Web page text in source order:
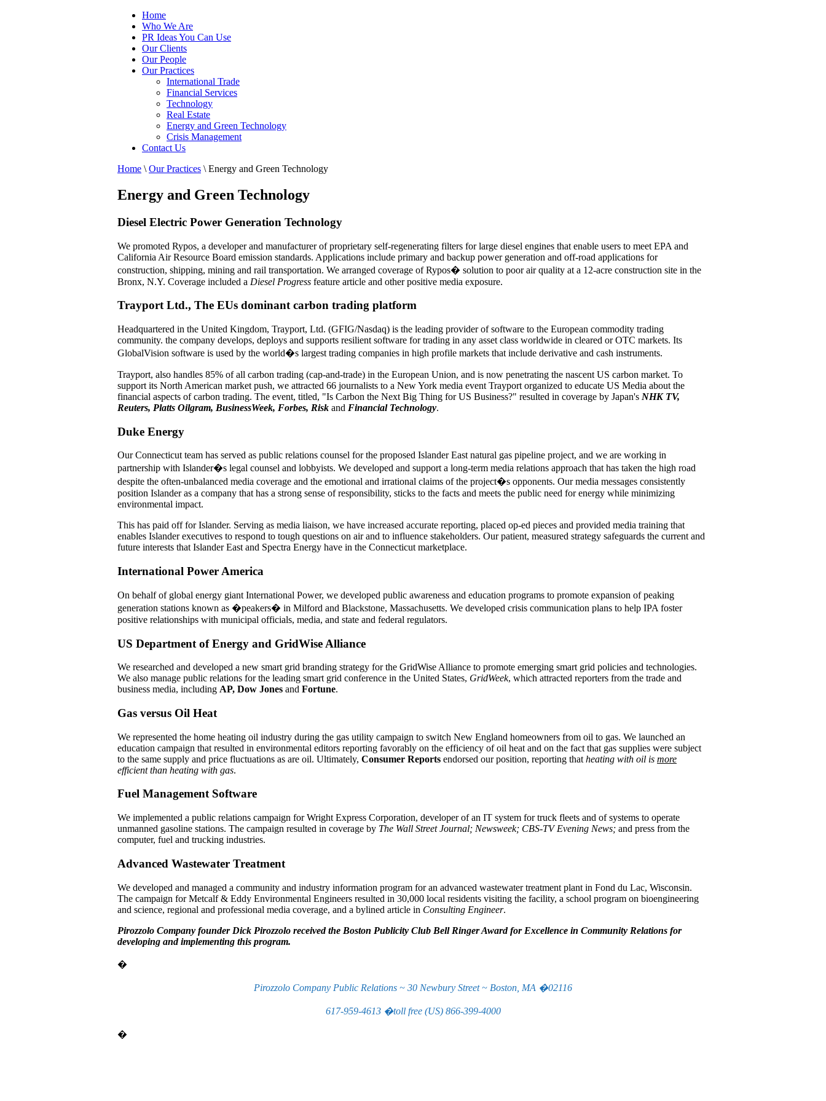
Home
Who We Are
PR Ideas You Can Use
Our Clients
Our People
Our Practices
International Trade
Financial Services
Technology
Real Estate
Energy and Green Technology
Crisis Management
Contact Us
Home \ Our Practices \ Energy and Green Technology
Energy and Green Technology
Diesel Electric Power Generation Technology
We promoted Rypos, a developer and manufacturer of proprietary self-regenerating filters for large diesel engines that enable users to meet EPA and
California Air Resource Board emission standards. Applications include primary and backup power generation and off-road applications for
construction, shipping, mining and rail transportation. We arranged coverage of Rypos� solution to poor air quality at a 12-acre construction site in the
Bronx, N.Y. Coverage included a Diesel Progress feature article and other positive media exposure.
Trayport Ltd., The EUs dominant carbon trading platform
Headquartered in the United Kingdom, Trayport, Ltd. (GFIG/Nasdaq) is the leading provider of software to the European commodity trading
community. the company develops, deploys and supports resilient software for trading in any asset class worldwide in cleared or OTC markets. Its
GlobalVision software is used by the world�s largest trading companies in high profile markets that include derivative and cash instruments.
Trayport, also handles 85% of all carbon trading (cap-and-trade) in the European Union, and is now penetrating the nascent US carbon market. To
support its North American market push, we attracted 66 journalists to a New York media event Trayport organized to educate US Media about the
financial aspects of carbon trading. The event, titled, "Is Carbon the Next Big Thing for US Business?" resulted in coverage by Japan's NHK TV,
Reuters, Platts Oilgram, BusinessWeek, Forbes, Risk and Financial Technology.
Duke Energy
Our Connecticut team has served as public relations counsel for the proposed Islander East natural gas pipeline project, and we are working in
partnership with Islander�s legal counsel and lobbyists. We developed and support a long-term media relations approach that has taken the high road
despite the often-unbalanced media coverage and the emotional and irrational claims of the project�s opponents. Our media messages consistently
position Islander as a company that has a strong sense of responsibility, sticks to the facts and meets the public need for energy while minimizing
environmental impact.
This has paid off for Islander. Serving as media liaison, we have increased accurate reporting, placed op-ed pieces and provided media training that
enables Islander executives to respond to tough questions on air and to influence stakeholders. Our patient, measured strategy safeguards the current and
future interests that Islander East and Spectra Energy have in the Connecticut marketplace.
International Power America
On behalf of global energy giant International Power, we developed public awareness and education programs to promote expansion of peaking
generation stations known as �peakers� in Milford and Blackstone, Massachusetts. We developed crisis communication plans to help IPA foster
positive relationships with municipal officials, media, and state and federal regulators.
US Department of Energy and GridWise Alliance
We researched and developed a new smart grid branding strategy for the GridWise Alliance to promote emerging smart grid policies and technologies.
We also manage public relations for the leading smart grid conference in the United States, GridWeek, which attracted reporters from the trade and
business media, including AP, Dow Jones and Fortune.
Gas versus Oil Heat
We represented the home heating oil industry during the gas utility campaign to switch New England homeowners from oil to gas. We launched an
education campaign that resulted in environmental editors reporting favorably on the efficiency of oil heat and on the fact that gas supplies were subject
to the same supply and price fluctuations as are oil. Ultimately, Consumer Reports endorsed our position, reporting that heating with oil is more
efficient than heating with gas.
Fuel Management Software
We implemented a public relations campaign for Wright Express Corporation, developer of an IT system for truck fleets and of systems to operate
unmanned gasoline stations. The campaign resulted in coverage by The Wall Street Journal; Newsweek; CBS-TV Evening News; and press from the
computer, fuel and trucking industries.
Advanced Wastewater Treatment
We developed and managed a community and industry information program for an advanced wastewater treatment plant in Fond du Lac, Wisconsin.
The campaign for Metcalf & Eddy Environmental Engineers resulted in 30,000 local residents visiting the facility, a school program on bioengineering
and science, regional and professional media coverage, and a bylined article in Consulting Engineer.
Pirozzolo Company founder Dick Pirozzolo received the Boston Publicity Club Bell Ringer Award for Excellence in Community Relations for
developing and implementing this program.
�
Pirozzolo Company Public Relations ~ 30 Newbury Street ~ Boston, MA �02116
617-959-4613 �toll free (US) 866-399-4000
�